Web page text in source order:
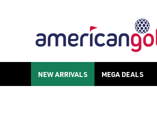
NEW ARRIVALS MEGA DEALS